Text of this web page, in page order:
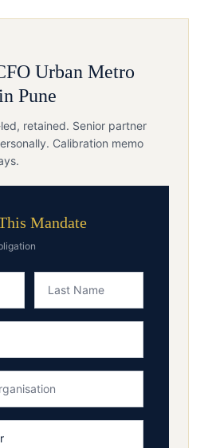
Urban Metro
Pune
retained. Senior partner
Calibration memo
Mandate